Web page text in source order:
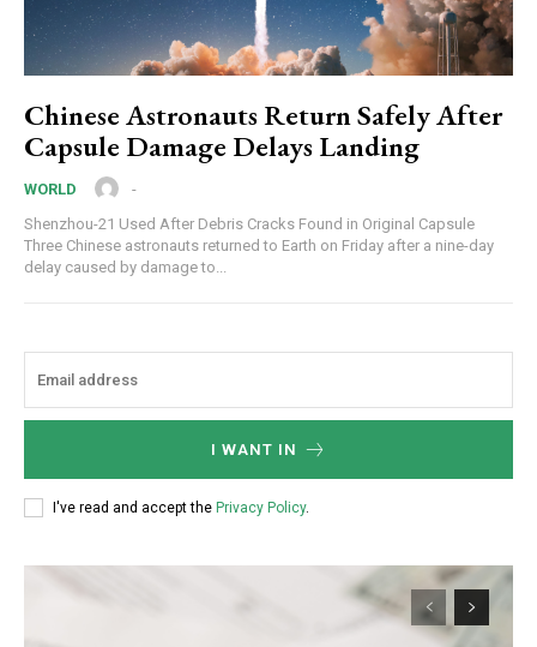
Chinese Astronauts Return Safely After
Capsule Damage Delays Landing
WORLD
-
Shenzhou-21 Used After Debris Cracks Found in Original Capsule
Three Chinese astronauts returned to Earth on Friday after a nine-day
delay caused by damage to...
I WANT IN
I've read and accept the Privacy Policy.